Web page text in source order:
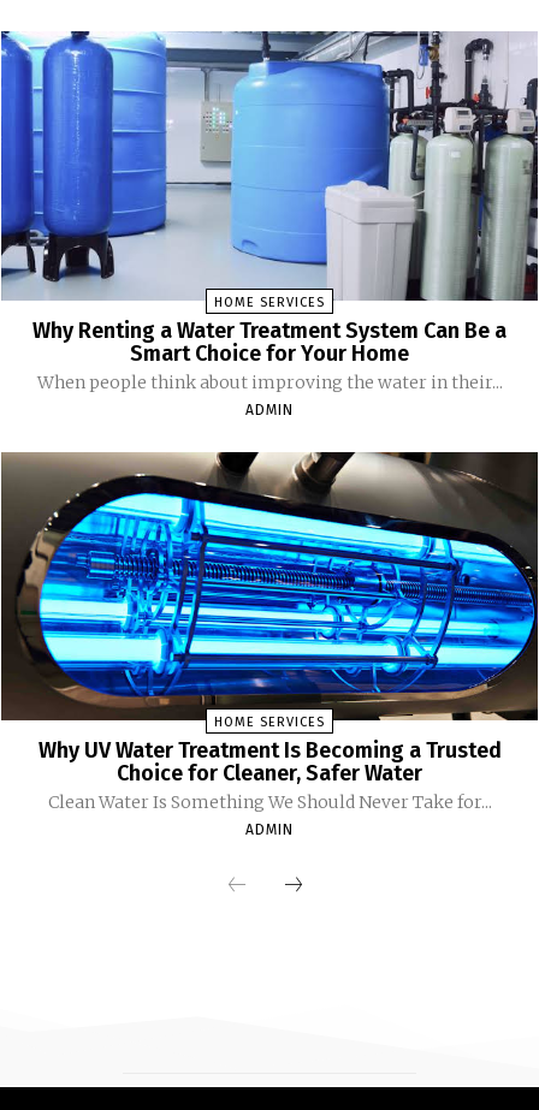
HOME SERVICES
Why Renting a Water Treatment System Can Be a
Smart Choice for Your Home
When people think about improving the water in their...
ADMIN
HOME SERVICES
Why UV Water Treatment Is Becoming a Trusted
Choice for Cleaner, Safer Water
Clean Water Is Something We Should Never Take for...
ADMIN